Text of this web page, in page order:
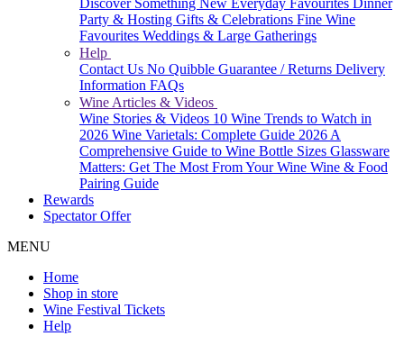
Discover Something New Everyday Favourites Dinner
Party & Hosting Gifts & Celebrations Fine Wine
Favourites Weddings & Large Gatherings
Help
Contact Us No Quibble Guarantee / Returns Delivery
Information FAQs
Wine Articles & Videos
Wine Stories & Videos 10 Wine Trends to Watch in
2026 Wine Varietals: Complete Guide 2026A
Comprehensive Guide to Wine Bottle Sizes Glassware
Matters: Get The Most From Your Wine Wine & Food
Pairing Guide
Rewards
Spectator Offer
MENU
Home
Shop in store
Wine Festival Tickets
Help